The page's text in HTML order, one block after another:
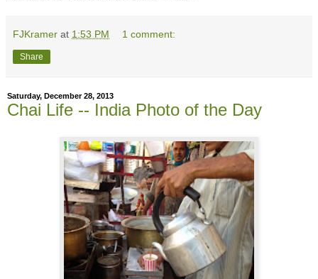
FJKramer at 1:53 PM 1 comment:
Share
Saturday, December 28, 2013
Chai Life -- India Photo of the Day